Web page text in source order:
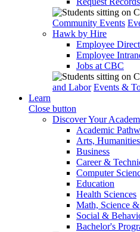
Community Events
Hawk by Hire
Employee
Employee
Jobs at CBC
and Labor Events &
Learn
Close button
Discover Your
Academic
Arts,
Business
Career &
Computer
Education
Health Sciences
Math, Science
Social &
Bachelor's